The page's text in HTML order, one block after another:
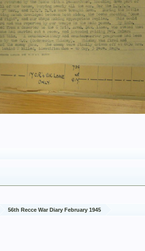
56th Recce War Diary February 1945